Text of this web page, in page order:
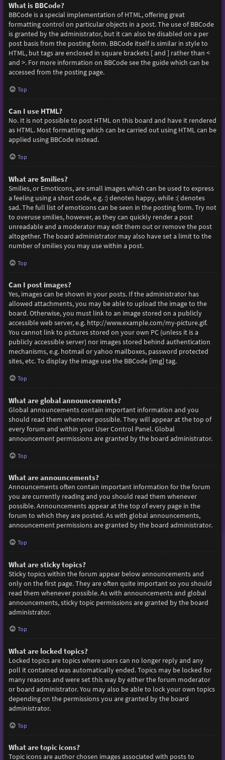
What is BBCode?
BBCode is a special implementation of HTML, offering great
formatting control on particular objects in a post. The use of BBCode
is granted by the administrator, but it can also be disabled on a per
post basis from the posting form. BBCode itself is similar in style to
HTML, but tags are enclosed in square brackets [ and ] rather than <
and >. For more information on BBCode see the guide which can be
accessed from the posting page.
Top
Can I use HTML?
No. It is not possible to post HTML on this board and have it rendered
as HTML. Most formatting which can be carried out using HTML can be
applied using BBCode instead.
Top
What are Smilies?
Smilies, or Emoticons, are small images which can be used to express
a feeling using a short code, e.g. :) denotes happy, while :( denotes
sad. The full list of emoticons can be seen in the posting form. Try not
to overuse smilies, however, as they can quickly render a post
unreadable and a moderator may edit them out or remove the post
altogether. The board administrator may also have set a limit to the
number of smilies you may use within a post.
Top
Can I post images?
Yes, images can be shown in your posts. If the administrator has
allowed attachments, you may be able to upload the image to the
board. Otherwise, you must link to an image stored on a publicly
accessible web server, e.g. http://www.example.com/my-picture.gif.
You cannot link to pictures stored on your own PC (unless it is a
publicly accessible server) nor images stored behind authentication
mechanisms, e.g. hotmail or yahoo mailboxes, password protected
sites, etc. To display the image use the BBCode [img] tag.
Top
What are global announcements?
Global announcements contain important information and you
should read them whenever possible. They will appear at the top of
every forum and within your User Control Panel. Global
announcement permissions are granted by the board administrator.
Top
What are announcements?
Announcements often contain important information for the forum
you are currently reading and you should read them whenever
possible. Announcements appear at the top of every page in the
forum to which they are posted. As with global announcements,
announcement permissions are granted by the board administrator.
Top
What are sticky topics?
Sticky topics within the forum appear below announcements and
only on the first page. They are often quite important so you should
read them whenever possible. As with announcements and global
announcements, sticky topic permissions are granted by the board
administrator.
Top
What are locked topics?
Locked topics are topics where users can no longer reply and any
poll it contained was automatically ended. Topics may be locked for
many reasons and were set this way by either the forum moderator
or board administrator. You may also be able to lock your own topics
depending on the permissions you are granted by the board
administrator.
Top
What are topic icons?
Topic icons are author chosen images associated with posts to